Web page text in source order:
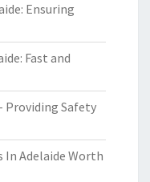
Ensuring
Fast and
Providing Safety
In Adelaide Worth